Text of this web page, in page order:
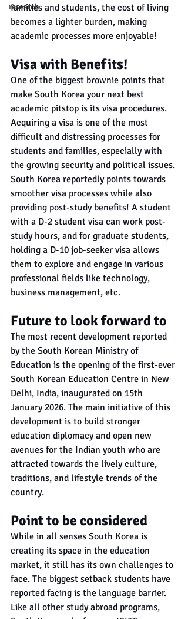
research
families and students, the cost of living
becomes a lighter burden, making
academic processes more enjoyable!
Visa with Benefits!
One of the biggest brownie points that
make South Korea your next best
academic pitstop is its visa procedures.
Acquiring a visa is one of the most
difficult and distressing processes for
students and families, especially with
the growing security and political issues.
South Korea reportedly points towards
smoother visa processes while also
providing post-study benefits! A student
with a D-2 student visa can work post-
study hours, and for graduate students,
holding a D-10 job-seeker visa allows
them to explore and engage in various
professional fields like technology,
business management, etc.
Future to look forward to
The most recent development reported
by the South Korean Ministry of
Education is the opening of the first-ever
South Korean Education Centre in New
Delhi, India, inaugurated on 15th
January 2026. The main initiative of this
development is to build stronger
education diplomacy and open new
avenues for the Indian youth who are
attracted towards the lively culture,
traditions, and lifestyle trends of the
country.
Point to be considered
While in all senses South Korea is
creating its space in the education
market, it still has its own challenges to
face. The biggest setback students have
reported facing is the language barrier.
Like all other study abroad programs,